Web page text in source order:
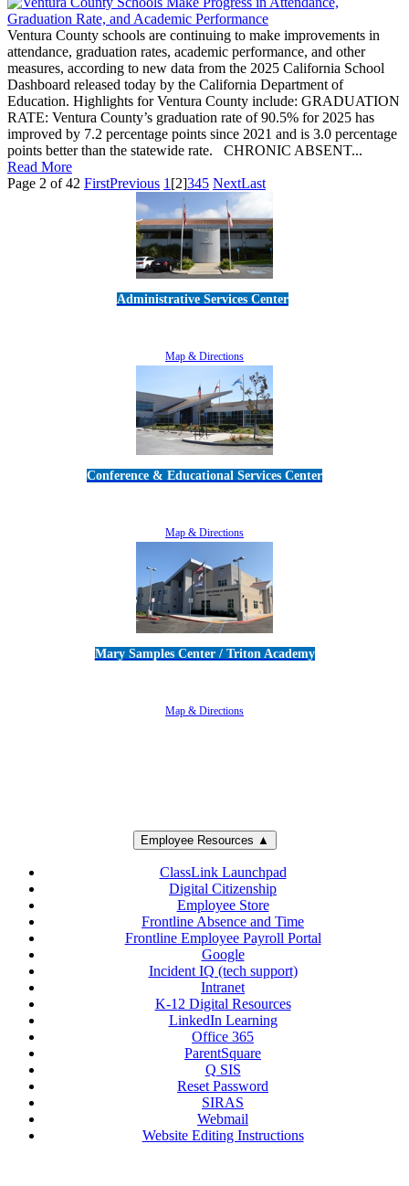
Ventura County schools are continuing to make improvements in
attendance, graduation rates, academic performance, and other
measures, according to new data from the 2025 California School
Dashboard released today by the California Department of
Education. Highlights for Ventura County include: GRADUATION
RATE: Ventura County’s graduation rate of 90.5% for 2025 has
improved by 7.2 percentage points since 2021 and is 3.0 percentage
points better than the statewide rate. CHRONIC ABSENT...
Read More
Page 2 of 42 FirstPrevious 1 [2]345 NextLast
Administrative Services Center
Map & Directions
Conference & Educational Services Center
Map & Directions
Mary Samples Center / Triton Academy
Map & Directions
Employee Resources ▲
ClassLink Launchpad
Digital Citizenship
Employee Store
Frontline Absence and Time
Frontline Employee Payroll Portal
Google
Incident IQ (tech support)
Intranet
K-12 Digital Resources
LinkedIn Learning
Office 365
ParentSquare
Q SIS
Reset Password
SIRAS
Webmail
Website Editing Instructions